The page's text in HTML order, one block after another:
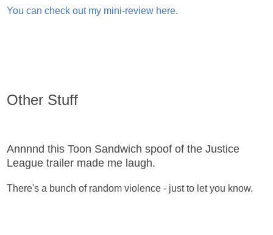
You can check out my mini-review here.
Other Stuff
Annnnd this Toon Sandwich spoof of the Justice
League trailer made me laugh.
There's a bunch of random violence - just to let you know.